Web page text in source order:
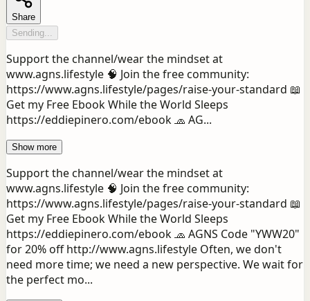
Share
Sending...
Support the channel/wear the mindset at
www.agns.lifestyle 🧠 Join the free community:
https://www.agns.lifestyle/pages/raise-your-standard 📖
Get my Free Ebook While the World Sleeps
https://eddiepinero.com/ebook 🧢 AG...
Show more
Support the channel/wear the mindset at
www.agns.lifestyle 🧠 Join the free community:
https://www.agns.lifestyle/pages/raise-your-standard 📖
Get my Free Ebook While the World Sleeps
https://eddiepinero.com/ebook 🧢 AGNS Code "YWW20"
for 20% off http://www.agns.lifestyle Often, we don't
need more time; we need a new perspective. We wait for
the perfect mo...